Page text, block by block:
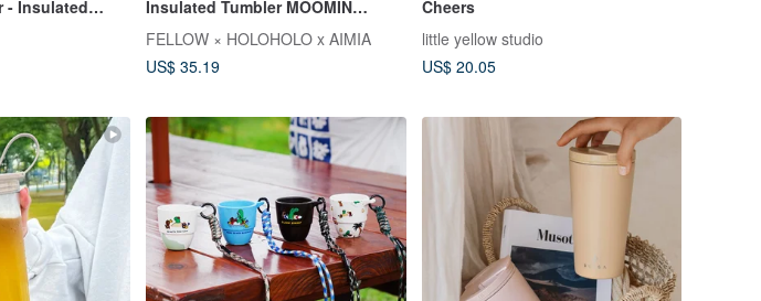
- Insulated
Insulated Tumbler MOOMIN
Tumbler Strap
FELLOW × HOLOHOLO x AIMIA
US$ 35.19
Cheers
little yellow studio
US$ 20.05